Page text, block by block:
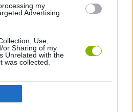
my
Advertising.
Use,
or Sharing of my
Unrelated with the
was collected.
Tennis Masters 2026 Tank Stars